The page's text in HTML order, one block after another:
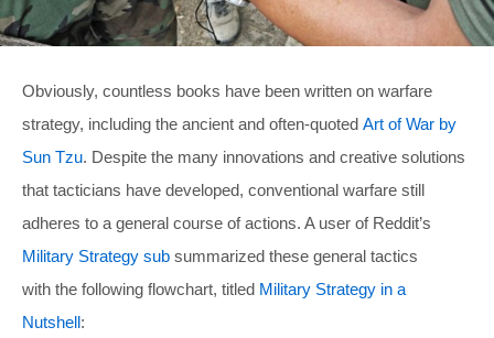
Obviously, countless books have been written on warfare
strategy, including the ancient and often-quoted Art of War by
Sun Tzu. Despite the many innovations and creative solutions
that tacticians have developed, conventional warfare still
adheres to a general course of actions. A user of Reddit’s
Military Strategy sub summarized these general tactics
with the following flowchart, titled Military Strategy in a
Nutshell: